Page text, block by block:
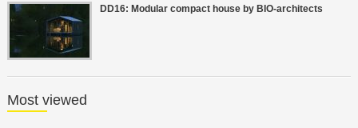
DD16: Modular compact house by BIO-architects
Most viewed